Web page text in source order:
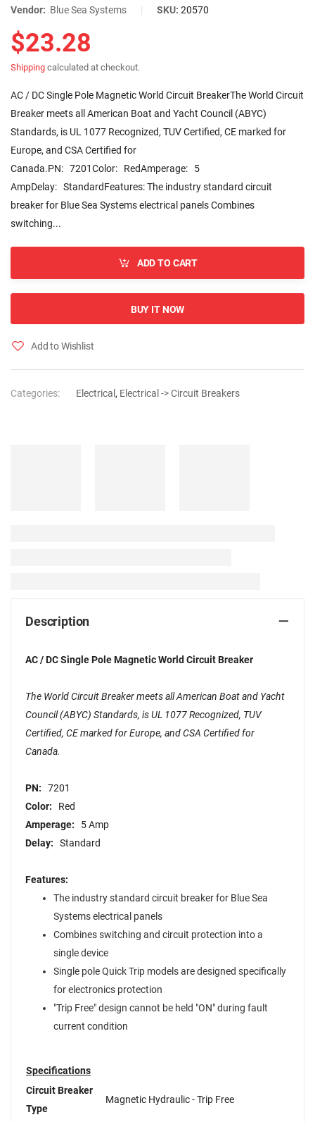
Vendor: Blue Sea Systems | SKU: 20570
$23.28
Shipping calculated at checkout.
AC / DC Single Pole Magnetic World Circuit BreakerThe World Circuit
Breaker meets all American Boat and Yacht Council (ABYC)
Standards, is UL 1077 Recognized, TUV Certified, CE marked for
Europe, and CSA Certified for
Canada.PN: 7201Color: RedAmperage: 5
AmpDelay: StandardFeatures: The industry standard circuit
breaker for Blue Sea Systems electrical panels Combines
switching...
ADD TO CART
BUY IT NOW
Add to Wishlist
Categories: Electrical , Electrical -> Circuit Breakers
Description
AC / DC Single Pole Magnetic World Circuit Breaker
The World Circuit Breaker meets all American Boat and Yacht
Council (ABYC) Standards, is UL 1077 Recognized, TUV
Certified, CE marked for Europe, and CSA Certified for
Canada.
PN: 7201
Color: Red
Amperage: 5 Amp
Delay: Standard
Features:
The industry standard circuit breaker for Blue Sea
Systems electrical panels
Combines switching and circuit protection into a
single device
Single pole Quick Trip models are designed specifically
for electronics protection
"Trip Free" design cannot be held "ON" during fault
current condition
Specifications
Circuit Breaker
Type
Magnetic Hydraulic - Trip Free